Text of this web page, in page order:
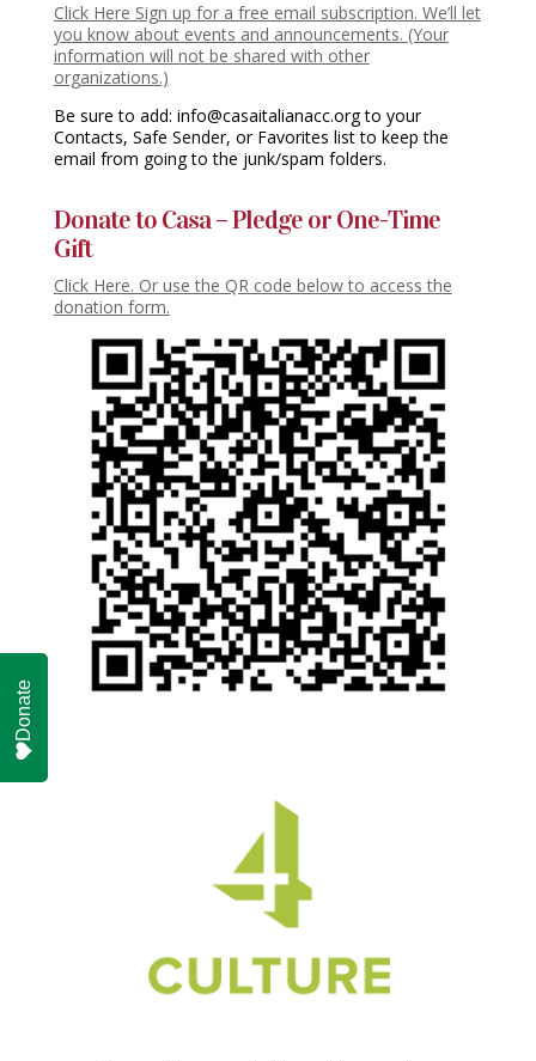
Click Here Sign up for a free email subscription. We’ll let
you know about events and announcements. (Your
information will not be shared with other
organizations.)
Be sure to add: info@casaitalianacc.org to your
Contacts, Safe Sender, or Favorites list to keep the
email from going to the junk/spam folders.
Donate to Casa – Pledge or One-Time
Gift
Click Here. Or use the QR code below to access the
donation form.
Donate